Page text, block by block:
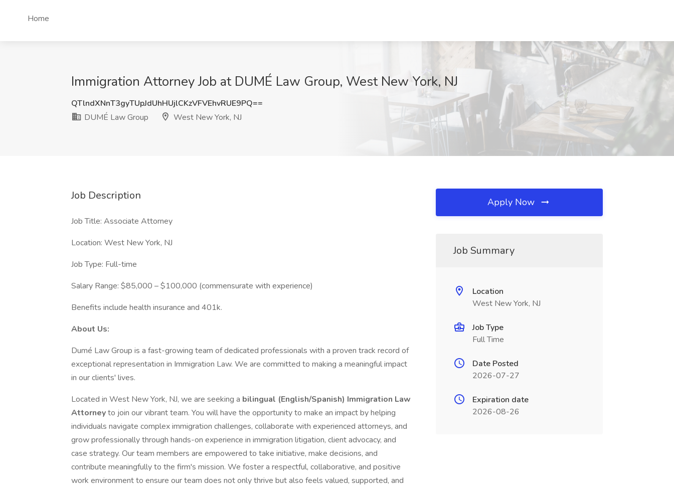
Home
Immigration Attorney Job at DUMÉ Law Group, West New York, NJ
QTlndXNnT3gyTUpJdUhHUjlCKzVFVEhvRUE9PQ==
DUMÉ Law Group
West New York, NJ
Job Description
Job Title: Associate Attorney
Location: West New York, NJ
Job Type: Full-time
Salary Range: $85,000 – $100,000 (commensurate with experience)
Benefits include health insurance and 401k.
About Us:
Dumé Law Group is a fast-growing team of dedicated professionals with a proven track record of
exceptional representation in Immigration Law. We are committed to making a meaningful impact
in our clients' lives.
Located in West New York, NJ, we are seeking a bilingual (English/Spanish) Immigration Law
Attorneyto join our vibrant team. You will have the opportunity to make an impact by helping
individuals navigate complex immigration challenges, collaborate with experienced attorneys, and
grow professionally through hands-on experience in immigration litigation, client advocacy, and
case strategy. Our team members are empowered to take initiative, make decisions, and
contribute meaningfully to the firm's mission. We foster a respectful, collaborative, and positive
work environment to ensure our team does not only thrive but also feels valued, supported, and
Apply Now
Job Summary
Location
West New York, NJ
Job Type
Full Time
Date Posted
2026-07-27
Expiration date
2026-08-26